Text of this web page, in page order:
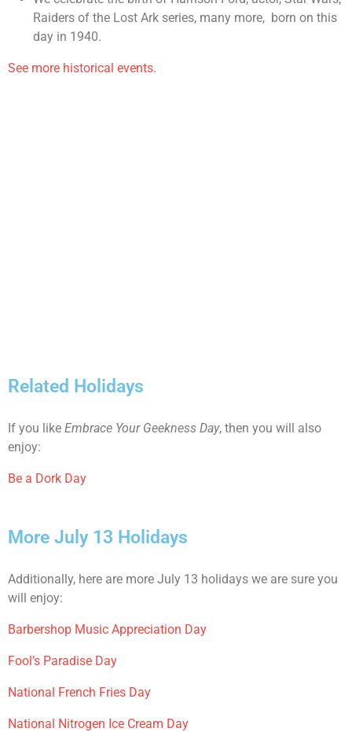
Raiders of the Lost Ark series, many more, born on this
day in 1940.
See more historical events.
Related Holidays
If you like Embrace Your Geekness Day, then you will also
enjoy:
Be a Dork Day
More July 13 Holidays
Additionally, here are more July 13 holidays we are sure you
will enjoy:
Barbershop Music Appreciation Day
Fool’s Paradise Day
National French Fries Day
National Nitrogen Ice Cream Day